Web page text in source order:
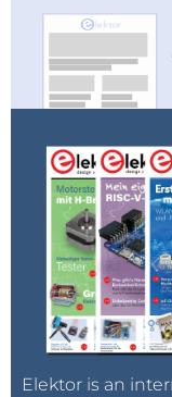
Elektor is an